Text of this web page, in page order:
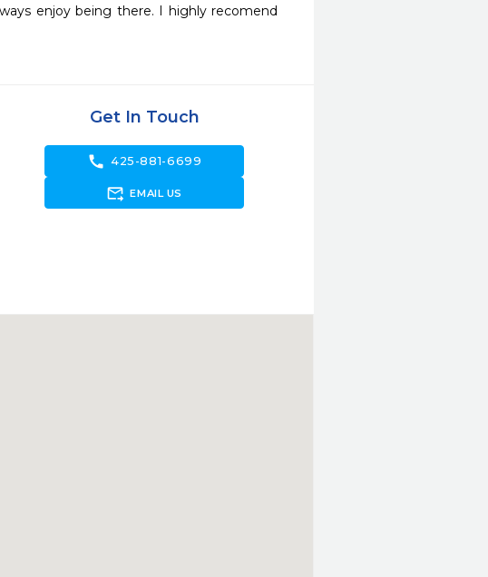
enjoy being there. I highly recomend
Get In Touch
call 425-881-6699
forward_to_inbox EMAIL US